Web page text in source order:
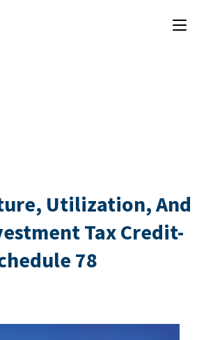
Utilization, And
Tax Credit-
78